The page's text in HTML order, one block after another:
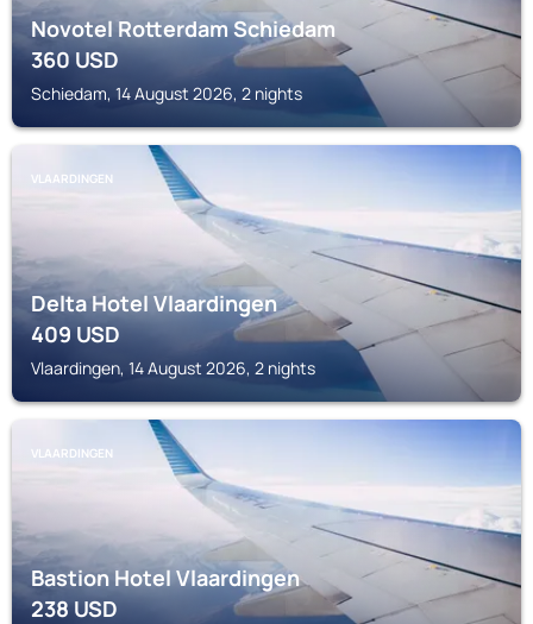
Novotel Rotterdam Schiedam
360USD
Schiedam, 14 August 2026, 2 nights
VLAARDINGEN
Delta Hotel Vlaardingen
409USD
Vlaardingen, 14 August 2026, 2 nights
VLAARDINGEN
Bastion Hotel Vlaardingen
238USD